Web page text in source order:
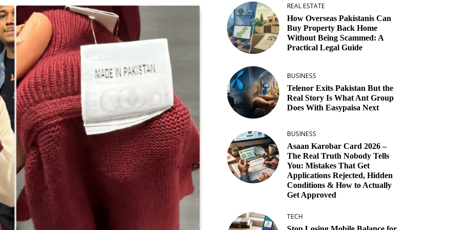
REAL ESTATE
How Overseas Pakistanis Can
Buy Property Back Home
Without Being Scammed: A
Practical Legal Guide
BUSINESS
Telenor Exits Pakistan But the
Real Story Is What Ant Group
Does With Easypaisa Next
BUSINESS
Asaan Karobar Card 2026 –
The Real Truth Nobody Tells
You: Mistakes That Get
Applications Rejected, Hidden
Conditions & How to Actually
Get Approved
TECH